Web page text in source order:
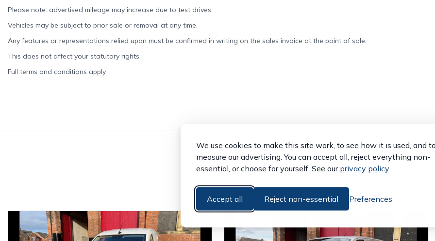
We use cookies to make this site work, to see how it is used, and
measure our advertising. You can accept all, reject everything non-
essential, or choose for yourself. See our privacy policy.
Accept all Reject non-essential Preferences
Please note: advertised mileage may increase due to test drives.
Vehicles may be subject to prior sale or removal at any time.
Any features or representations relied upon must be confirmed in writing on the sales invoice at the point of sale.
This does not affect your statutory rights.
Full terms and conditions apply.
OTHER VEHICLES
HAND PICKED